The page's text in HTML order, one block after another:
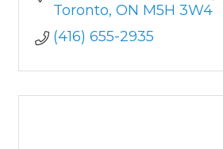
Development of web,
software services and
Toronto ON M5H 3W4
(416) 655-2935